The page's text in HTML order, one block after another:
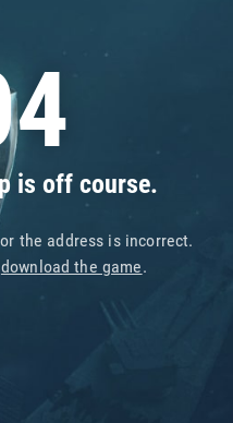
is off course.
the address is incorrect.
download the game.